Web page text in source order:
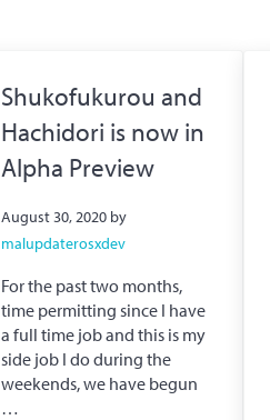
Shukofukurou and
Hachidori is now in
Alpha Preview
August 30, 2020 by
malupdaterosxdev
For the past two months,
time permitting since I have
a full time job and this is my
side job I do during the
weekends, we have begun
…